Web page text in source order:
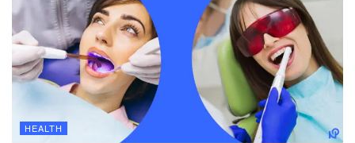
HEALTH